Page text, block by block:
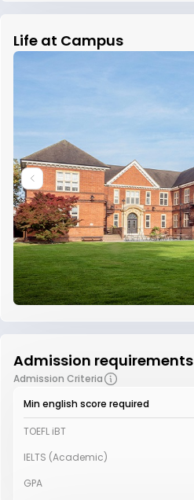
Life at Campus
Admission requirements
Admission Criteria
Min english score required
TOEFL iBT
IELTS (Academic)
GPA